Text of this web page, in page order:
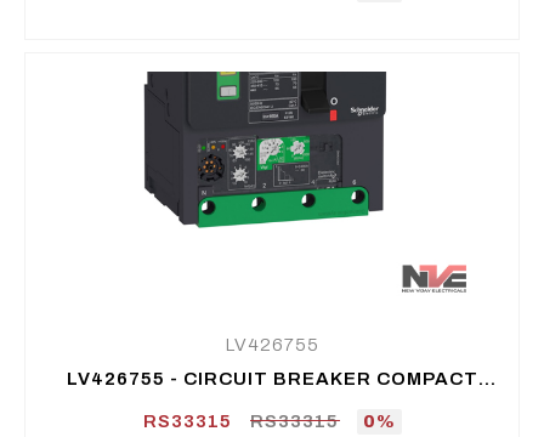
LV426755
LV426755 - CIRCUIT BREAKER COMPACT
RS33315
RS33315 0%